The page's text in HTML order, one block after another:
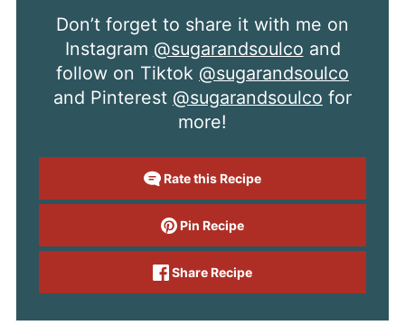
Don’t forget to share it with me on
Instagram @sugarandsoulco and
follow on Tiktok @sugarandsoulco
and Pinterest @sugarandsoulco for
more!
Rate this Recipe
Pin Recipe
Share Recipe